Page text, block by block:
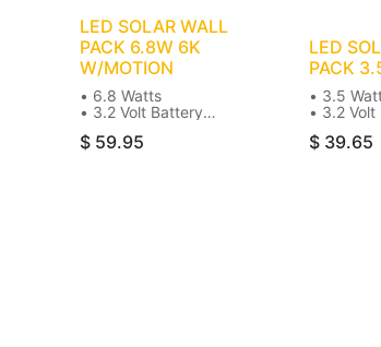
LED SOLAR WALL
PACK 6.8W 6K
W/MOTION
• 6.8 Watts
• 3.2 Volt Battery
• 900 Lumens
$ 59.95
LED
PACK
• 3.5
• 3.2 Volt
• 450
$ 39.65